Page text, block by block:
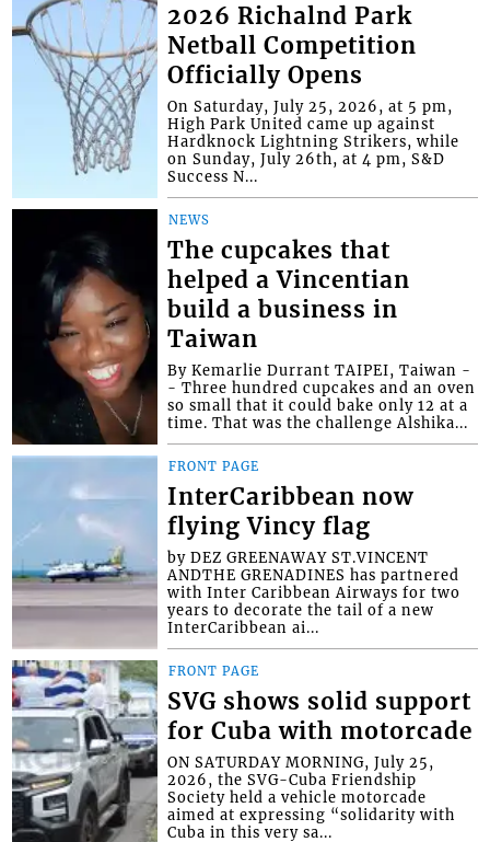
2026 Richalnd Park
Netball Competition
Officially Opens
On Saturday, July 25, 2026, at 5 pm,
High Park United came up against
Hardknock Lightning Strikers, while
on Sunday, July 26th, at 4 pm, S&D
Success N...
NEWS
The cupcakes that
helped a Vincentian
build a business in
Taiwan
By Kemarlie Durrant TAIPEI, Taiwan -
- Three hundred cupcakes and an oven
so small that it could bake only 12 at a
time. That was the challenge Alshika...
FRONT PAGE
InterCaribbean now
flying Vincy flag
by DEZ GREENAWAY ST.VINCENT
ANDTHE GRENADINES has partnered
with Inter Caribbean Airways for two
years to decorate the tail of a new
InterCaribbean ai...
FRONT PAGE
SVG shows solid support
for Cuba with motorcade
ON SATURDAY MORNING, July 25,
2026, the SVG-Cuba Friendship
Society held a vehicle motorcade
aimed at expressing “solidarity with
Cuba in this very sa...